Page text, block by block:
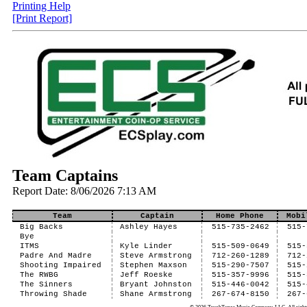
Printing Help
[Print Report]
Team Captains
Report Date: 8/06/2026 7:13 AM
Team Captain Home Phone
Big Backs
Ashley Hayes 515-735-2462
Bye
ITMS
Kyle Linder 515-509-0649
Padre And Madre
Steve Armstrong 712-260-1289
Shooting Impaired
Stephen Maxson 515-290-7507
The RWBG
Jeff Roeske 515-357-9996
The Sinners
Bryant Johnston 515-446-0042
Throwing Shade
Shane Armstrong 267-674-8150